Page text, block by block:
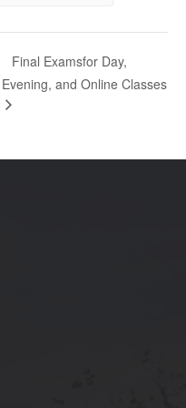
Final Examsfor Day,
Evening, and Online Classes